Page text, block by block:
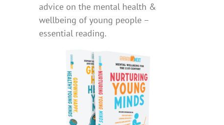
advice on the mental health &
wellbeing of young people –
essential reading.